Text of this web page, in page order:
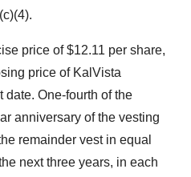
price of $12.11 per share,
price of KalVista
date. One-fourth of the
anniversary of the vesting
remainder vest in equal
next three years, in each